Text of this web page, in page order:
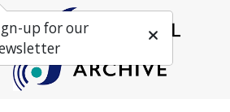
up for our